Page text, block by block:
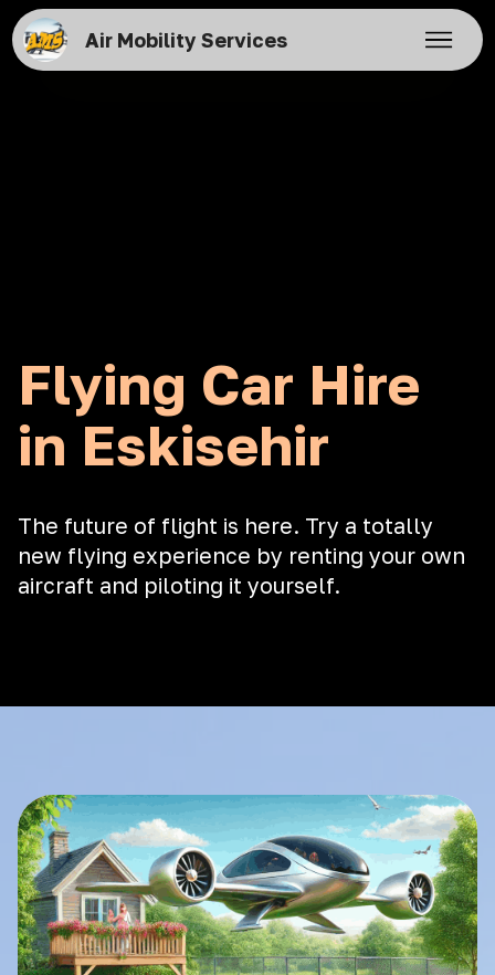
Air Mobility Services
Flying Car Hire
in Eskisehir
The future of flight is here. Try a totally
new flying experience by renting your own
aircraft and piloting it yourself.